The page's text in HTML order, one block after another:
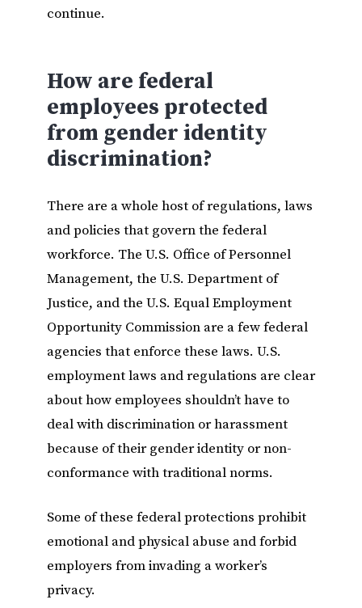
continue.
How are federal
employees protected
from gender identity
discrimination?
There are a whole host of regulations, laws
and policies that govern the federal
workforce. The U.S. Office of Personnel
Management, the U.S. Department of
Justice, and the U.S. Equal Employment
Opportunity Commission are a few federal
agencies that enforce these laws. U.S.
employment laws and regulations are clear
about how employees shouldn’t have to
deal with discrimination or harassment
because of their gender identity or non-
conformance with traditional norms.
Some of these federal protections prohibit
emotional and physical abuse and forbid
employers from invading a worker’s
privacy.